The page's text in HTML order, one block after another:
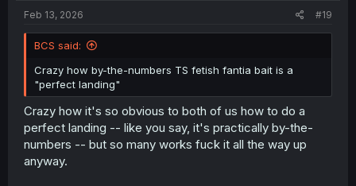
Feb 13, 2026 #19
BCS said:
Crazy how by-the-numbers TS fetish fantia bait is a
"perfect landing"
Crazy how it's so obvious to both of us how to do a
perfect landing -- like you say, it's practically by-the-
numbers -- but so many works fuck it all the way up
anyway.